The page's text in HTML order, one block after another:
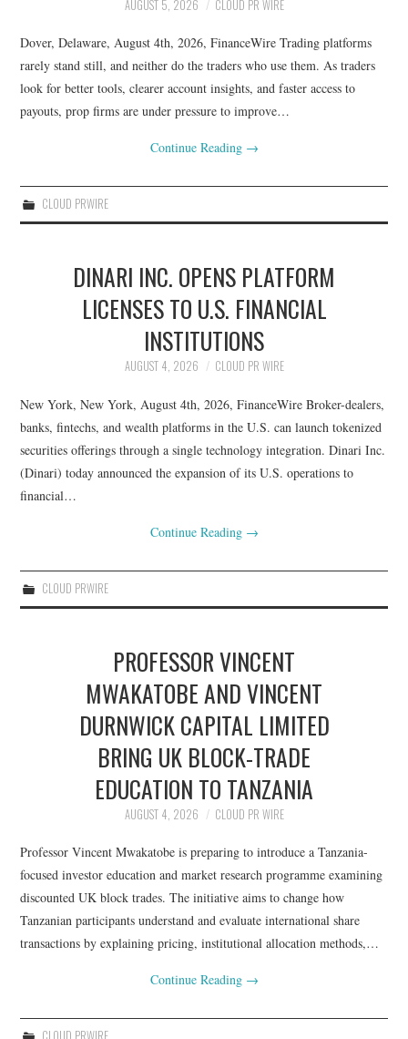
AUGUST 5, 2026 CLOUD PR WIRE
Dover, Delaware, August 4th, 2026, FinanceWire Trading platforms
rarely stand still, and neither do the traders who use them. As traders
look for better tools, clearer account insights, and faster access to
payouts, prop firms are under pressure to improve…
Continue Reading →
CLOUD PRWIRE
DINARI INC. OPENS PLATFORM
LICENSES TO U.S. FINANCIAL
INSTITUTIONS
AUGUST 4, 2026 CLOUD PR WIRE
New York, New York, August 4th, 2026, FinanceWire Broker-dealers,
banks, fintechs, and wealth platforms in the U.S. can launch tokenized
securities offerings through a single technology integration. Dinari Inc.
(Dinari) today announced the expansion of its U.S. operations to
financial…
Continue Reading →
CLOUD PRWIRE
PROFESSOR VINCENT
MWAKATOBE AND VINCENT
DURNWICK CAPITAL LIMITED
BRING UK BLOCK-TRADE
EDUCATION TO TANZANIA
AUGUST 4, 2026 CLOUD PR WIRE
Professor Vincent Mwakatobe is preparing to introduce a Tanzania-
focused investor education and market research programme examining
discounted UK block trades. The initiative aims to change how
Tanzanian participants understand and evaluate international share
transactions by explaining pricing, institutional allocation methods,…
Continue Reading →